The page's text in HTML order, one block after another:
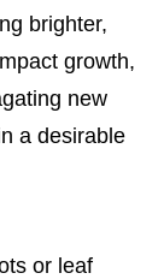
brighter,
growth,
new
a desirable
or leaf